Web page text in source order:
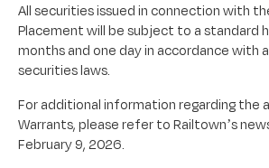
All securities issued in connection with
Placement will be subject to a standard
months and one day in accordance with
securities laws.
For additional information regarding the
Warrants, please refer to Railtown’s
February 9, 2026.